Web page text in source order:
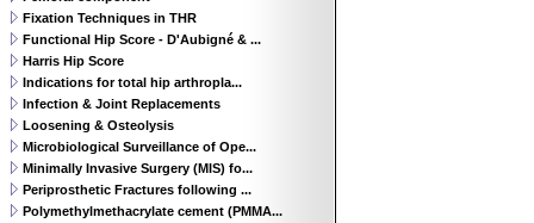
Fixation Techniques in THR
Functional Hip Score - D'Aubigné & ...
Harris Hip Score
Indications for total hip arthropla...
Infection & Joint Replacements
Loosening & Osteolysis
Microbiological Surveillance of Ope...
Minimally Invasive Surgery (MIS) fo...
Periprosthetic Fractures following ...
Polymethylmethacrylate cement (PMMA...